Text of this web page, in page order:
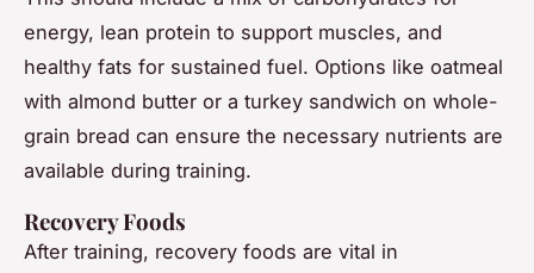
energy, lean protein to support muscles, and
healthy fats for sustained fuel. Options like oatmeal
with almond butter or a turkey sandwich on whole-
grain bread can ensure the necessary nutrients are
available during training.
Recovery Foods
After training, recovery foods are vital in